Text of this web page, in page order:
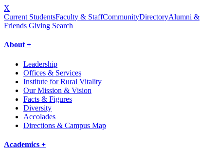
X
Current StudentsFaculty & StaffCommunityDirectoryAlumni &
Friends Giving Search
About +
Leadership
Offices & Services
Institute for Rural Vitality
Our Mission & Vision
Facts & Figures
Diversity
Accolades
Directions & Campus Map
Academics +